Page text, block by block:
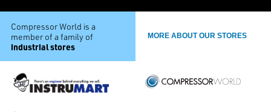
Compressor World is a
member of a family of
industrial stores
MORE ABOUT OUR STORES